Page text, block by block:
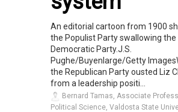
An editorial cartoon from 1900
the Populist Party swallowing the
Democratic Party.J.S.
Pughe/Buyenlarge/Getty
the Republican Party ousted Liz
from a leadership positi...
Bernard Tamas, Associate
Political Science, Valdosta State